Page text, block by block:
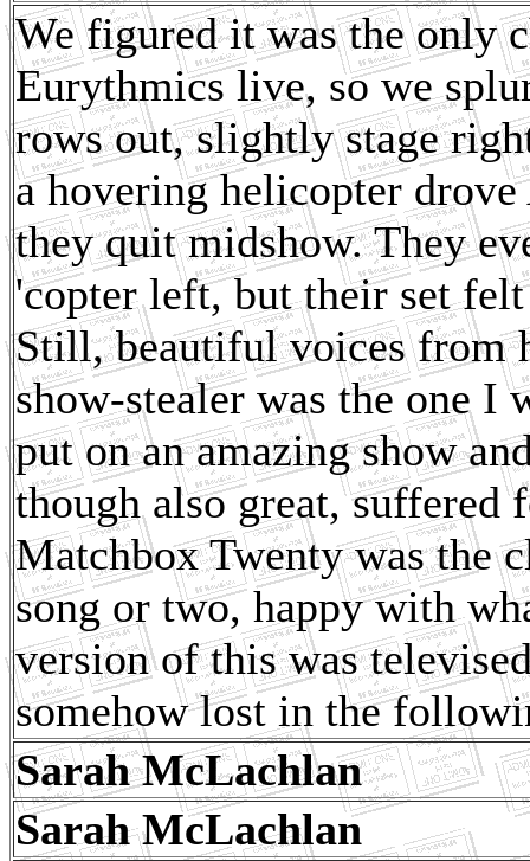
We figured it was the only
Eurythmics live, so we
rows out, slightly stage
a hovering helicopter
they quit midshow. They
'copter left, but their set
Still, beautiful voices from
show-stealer was the one I
put on an amazing show
though also great,
Matchbox Twenty was the
song or two, happy with
version of this was
somehow lost in the
Sarah McLachlan
Sarah McLachlan